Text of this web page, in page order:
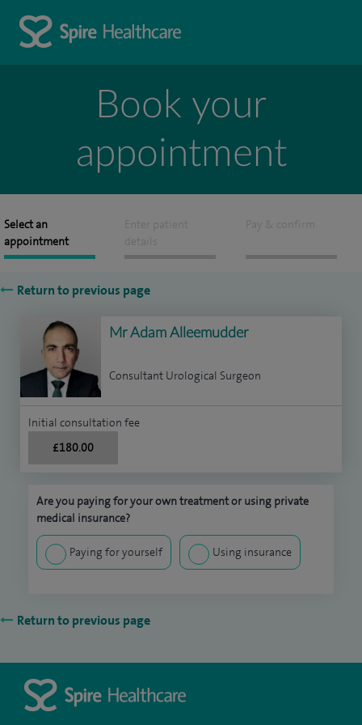
Book your
appointment
Select an
appointment
Enter patient
details
Pay & confirm
Return to previous page
Mr Adam Alleemudder
Consultant Urological Surgeon
Initial consultation fee
£180.00
Are you paying for your own treatment or using private
medical insurance?
Paying for yourself Using insurance
Return to previous page